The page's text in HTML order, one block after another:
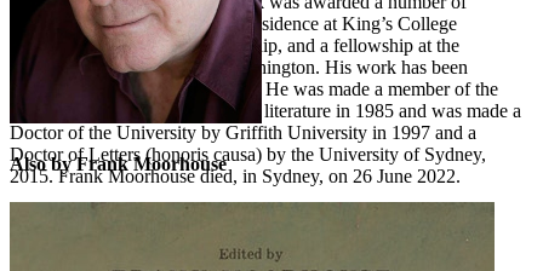
fellowships including writer in residence at King’s College
Cambridge, a Fulbright Fellowship, and a fellowship at the
Woodrow Wilson Center in Washington. His work has been
translated into several languages. He was made a member of the
Order of Australia for services to literature in 1985 and was made a
Doctor of the University by Griffith University in 1997 and a
Doctor of Letters (honoris causa) by the University of Sydney,
2015. Frank Moorhouse died, in Sydney, on 26 June 2022.
Also by Frank Moorhouse